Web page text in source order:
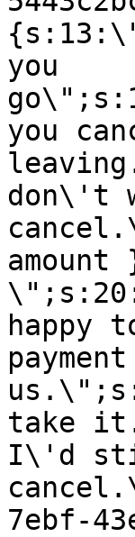
you
you
don\'t
happy
take
I\'d
7ebf-